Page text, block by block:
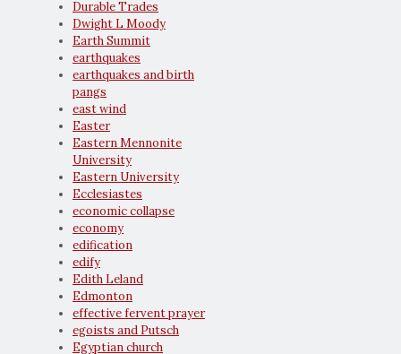
Durable Trades
Dwight L Moody
Earth Summit
earthquakes
earthquakes and birth
pangs
east wind
Easter
Eastern Mennonite
University
Eastern University
Ecclesiastes
economic collapse
economy
edification
edify
Edith Leland
Edmonton
effective fervent prayer
egoists and Putsch
Egyptian church